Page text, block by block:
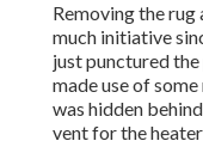
Removing the
much initiative
just punctured
made use of
was hidden
vent for the